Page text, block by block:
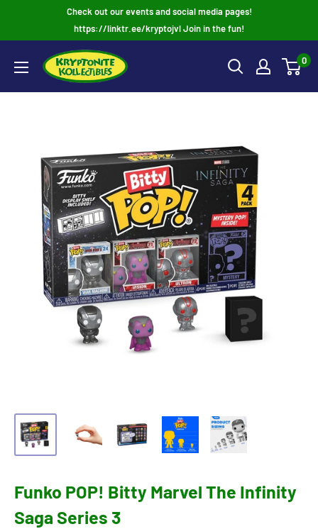
Check out our events and social media pages!
https://linktr.ee/kryptojvl Join in the fun!
0
Funko POP! Bitty Marvel The Infinity
Saga Series 3